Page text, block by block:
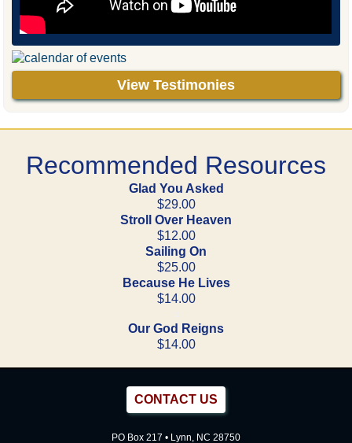
View Testimonies
Recommended Resources
Glad You Asked
$29.00
Stroll Over Heaven
$12.00
Sailing On
$25.00
Because He Lives
$14.00
Our God Reigns
$14.00
CONTACT US
PO Box 217 • Lynn, NC 28750